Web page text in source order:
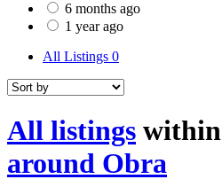
6 months ago
1 year ago
All Listings 0
All listings within
around Obra